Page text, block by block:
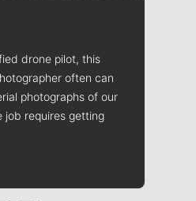
drone pilot, this
often can
photographs of our
job requires getting